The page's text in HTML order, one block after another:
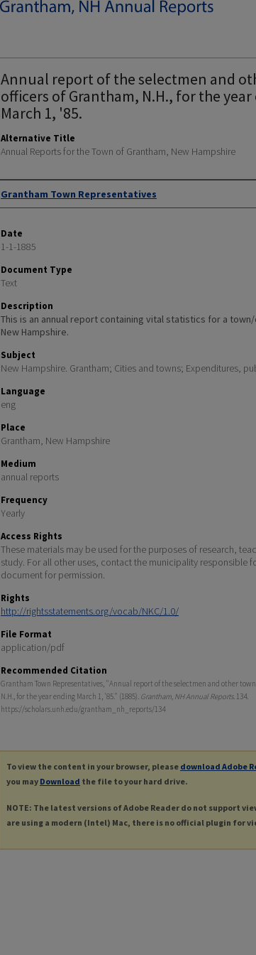
Annual report of the selectmen and
officers of Grantham, N.H., for the
March 1, '85.
Alternative Title
Annual Reports for the Town of Grantham, New Hampshire
Author
Grantham Town Representatives
Date
1-1-1885
Document Type
Text
Description
This is an annual report containing vital statistics for a
New Hampshire.
Subject
New Hampshire. Grantham; Cities and towns; Expenditures,
Language
eng
Place
Grantham, New Hampshire
Medium
annual reports
Frequency
Yearly
Access Rights
These materials may be used for the purposes of research,
study. For all other uses, contact the municipality responsible
document for permission.
Rights
http://rightsstatements.org/vocab/NKC/1.0/
File Format
application/pdf
Recommended Citation
Grantham Town Representatives, "Annual report of the selectmen and other
N.H., for the year ending March 1, '85." (1885). Grantham, NH Annual Reports. 134.
https://scholars.unh.edu/grantham_nh_reports/134
To view the content in your browser, please download Adobe
you may Download the file to your hard drive.
NOTE: The latest versions of Adobe Reader do not support
are using a modern (Intel) Mac, there is no official plugin for